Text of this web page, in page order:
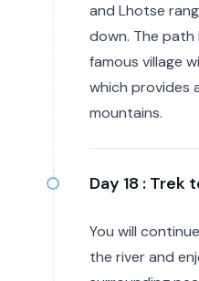
and Lhotse
down. The path
famous village
which provides
mountains.
Day 18 : Trek
You will
the river and